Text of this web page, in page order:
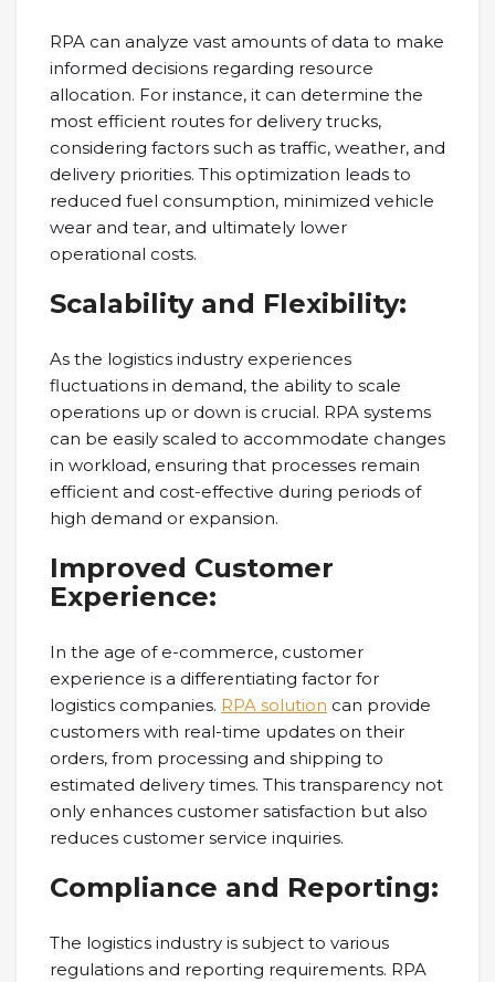
RPA can analyze vast amounts of data to make
informed decisions regarding resource
allocation. For instance, it can determine the
most efficient routes for delivery trucks,
considering factors such as traffic, weather, and
delivery priorities. This optimization leads to
reduced fuel consumption, minimized vehicle
wear and tear, and ultimately lower
operational costs.
Scalability and Flexibility:
As the logistics industry experiences
fluctuations in demand, the ability to scale
operations up or down is crucial. RPA systems
can be easily scaled to accommodate changes
in workload, ensuring that processes remain
efficient and cost-effective during periods of
high demand or expansion.
Improved Customer
Experience:
In the age of e-commerce, customer
experience is a differentiating factor for
logistics companies. RPA solution can provide
customers with real-time updates on their
orders, from processing and shipping to
estimated delivery times. This transparency not
only enhances customer satisfaction but also
reduces customer service inquiries.
Compliance and Reporting:
The logistics industry is subject to various
regulations and reporting requirements. RPA